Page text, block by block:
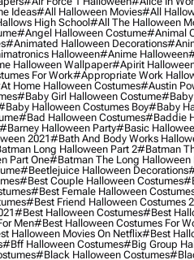
Ideas#all Halloween Movies#all
High School#all The Halloween
#angel Halloween Costume#animal
#animated Halloween Decorations
Halloween#anime Halloween
Halloween Wallpaper#apirit
For Work#appropriate Work
Home Halloween Costumes#austin
#baby Girl Halloween Costume#baby
Halloween Costumes Boy#baby
#bad Halloween Costumes#baddie
#barney Halloween Party#basic
2021#bath And Body Works
Long Halloween Part 2#batman
Part One#batman The Long Halloween
#beetlejuice Halloween Decorations
#best Couple Halloween Costumes
#best Female Halloween
#best Friend Halloween Costumes
#best Halloween Costumes#best
Men#best Halloween Costumes For
Halloween Movies On Netflix#best
#bff Halloween Costumes#big Group
#black Halloween Costumes